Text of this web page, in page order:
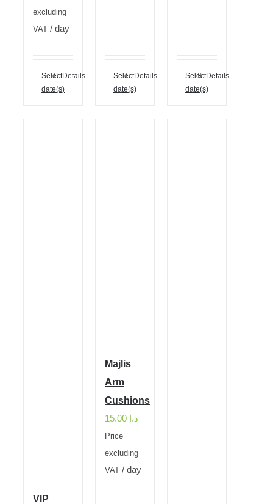
excluding
VAT
/ day
Select
date(s)
Details
Select
date(s)
Details
Select
date(s)
Details
VIP
Majlis
Arm
Cushions
د.إ
Price
excluding
VAT
/ day